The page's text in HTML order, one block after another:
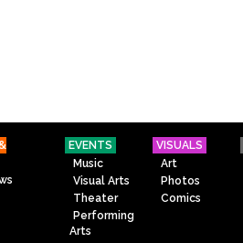
EVENTS
Music
Visual Arts
Theater
Performing
Arts
VISUALS
Art
Photos
Comics